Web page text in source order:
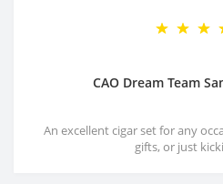
CAO Dream Team
An excellent cigar set for any
gifts, or just